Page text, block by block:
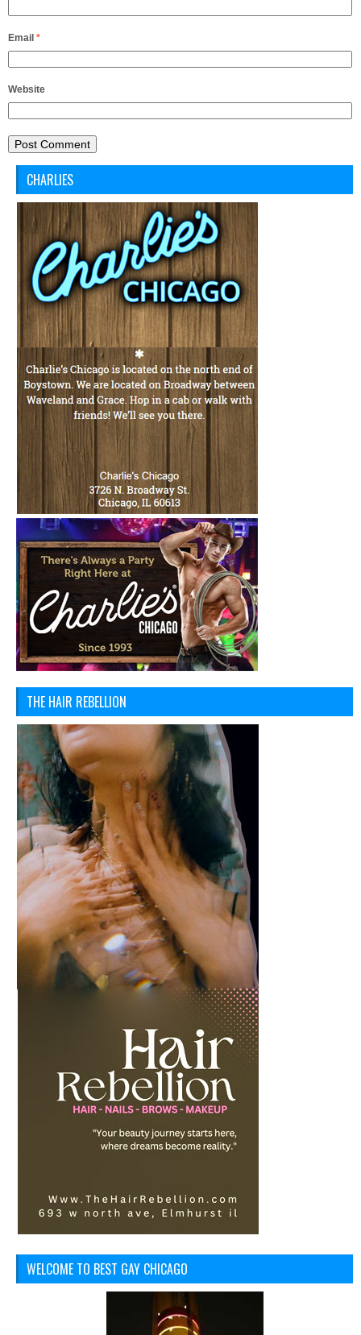
Email *
Website
CHARLIES
THE HAIR REBELLION
WELCOME TO BEST GAY CHICAGO